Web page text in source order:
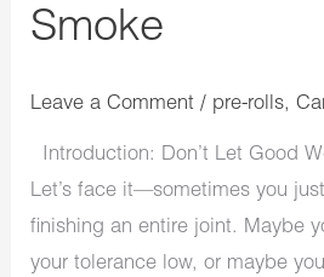
Smoke
Leave a Comment / pre-rolls,
Introduction: Don’t Let Good
Let’s face it—sometimes you
finishing an entire joint. Maybe
your tolerance low, or maybe
Smoke